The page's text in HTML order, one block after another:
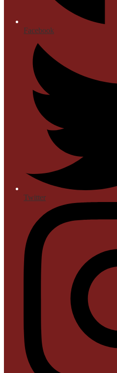
Facebook
Twitter